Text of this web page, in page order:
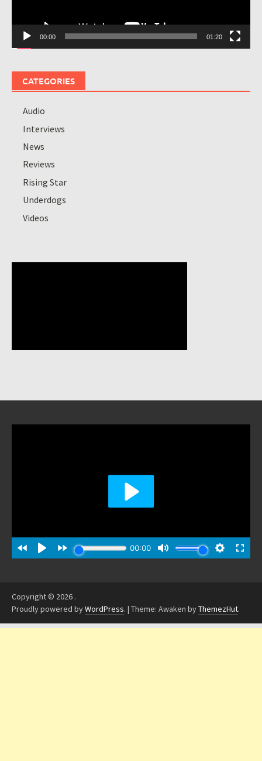
00:00 01:20
CATEGORIES
Audio
Interviews
News
Reviews
Rising Star
Underdogs
Videos
Copyright © 2026 .
Proudly powered byWordPress. | Theme: Awaken byThemezHut.